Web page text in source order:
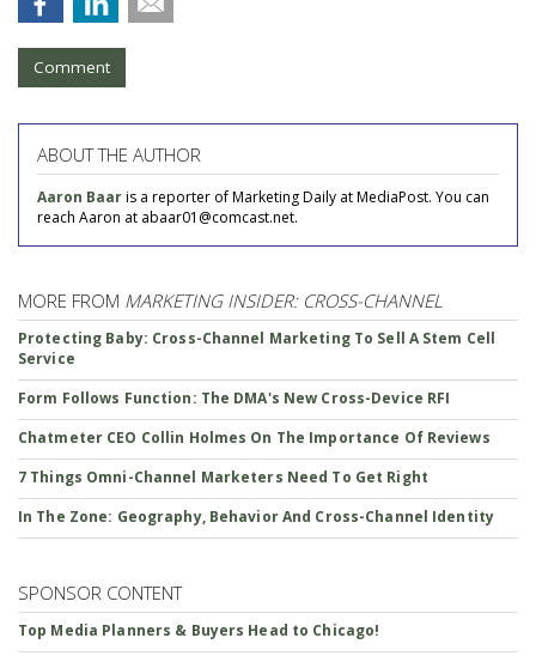
Comment
ABOUT THE AUTHOR
Aaron Baaris a reporter of Marketing Daily at MediaPost. You can
reach Aaron at abaar01@comcast.net.
MORE FROM MARKETING INSIDER: CROSS-CHANNEL
Protecting Baby: Cross-Channel Marketing To Sell A Stem Cell
Service
Form Follows Function: The DMA's New Cross-Device RFI
Chatmeter CEO Collin Holmes On The Importance Of Reviews
7 Things Omni-Channel Marketers Need To Get Right
In The Zone: Geography, Behavior And Cross-Channel Identity
SPONSOR CONTENT
Top Media Planners & Buyers Head to Chicago!